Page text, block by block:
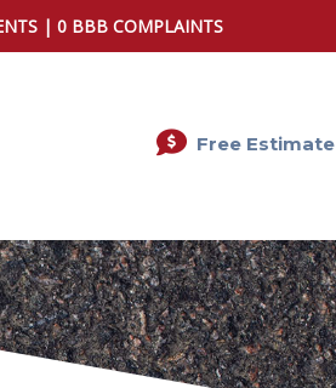
| 0 BBB COMPLAINTS
Free Estimate